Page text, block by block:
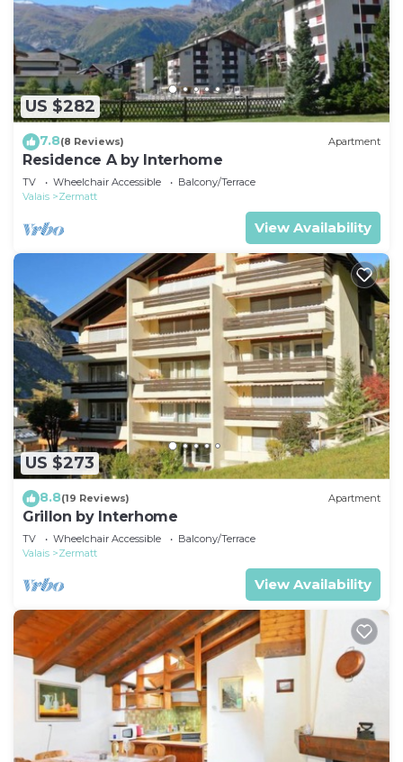
US $282
7.8(8 Reviews) Apartment
Residence A by Interhome
TV Wheelchair Accessible
Balcony/Terrace
Valais
Zermatt
View Availability
US $273
8.8(19 Reviews) Apartment
Grillon by Interhome
TV Wheelchair Accessible
Balcony/Terrace
Valais
Zermatt
View Availability